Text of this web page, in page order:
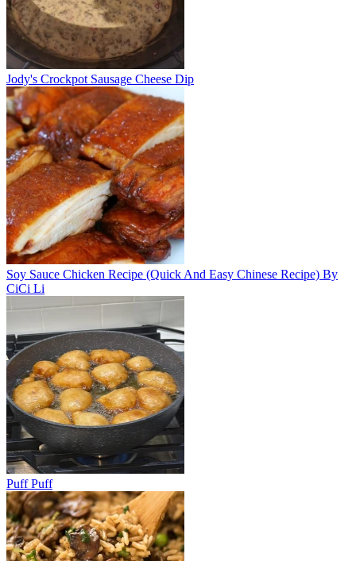
Jody's Crockpot Sausage Cheese Dip
Soy Sauce Chicken Recipe (Quick And Easy Chinese Recipe) By
CiCi Li
Puff Puff